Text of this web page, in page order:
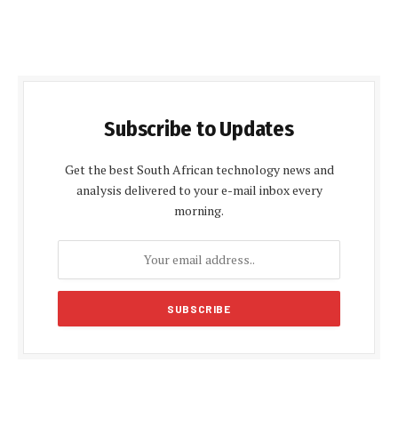
Subscribe to Updates
Get the best South African technology news and
analysis delivered to your e-mail inbox every
morning.